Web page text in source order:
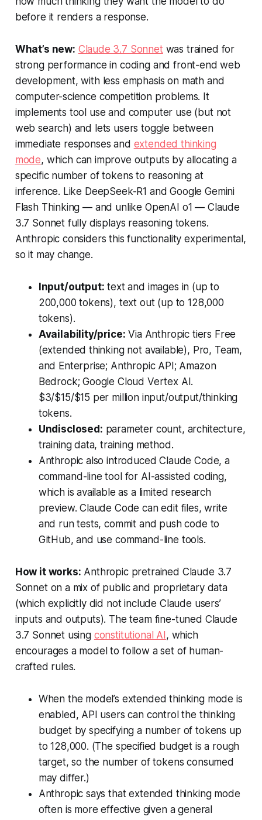
before it renders a response.
What’s new: Claude 3.7 Sonnetwas trained for
strong performance in coding and front-end web
development, with less emphasis on math and
computer-science competition problems. It
implements tool use and computer use (but not
web search) and lets users toggle between
immediate responses and extended thinking
mode, which can improve outputs by allocating a
specific number of tokens to reasoning at
inference. Like DeepSeek-R1 and Google Gemini
Flash Thinking — and unlike OpenAI o1 — Claude
3.7 Sonnet fully displays reasoning tokens.
Anthropic considers this functionality experimental,
so it may change.
Input/output: text and images in (up to
200,000 tokens), text out (up to 128,000
tokens).
Availability/price: Via Anthropic tiers Free
(extended thinking not available), Pro, Team,
and Enterprise; Anthropic API; Amazon
Bedrock; Google Cloud Vertex AI.
$3/$15/$15 per million input/output/thinking
tokens.
Undisclosed: parameter count, architecture,
training data, training method.
Anthropic also introduced Claude Code, a
command-line tool for AI-assisted coding,
which is available as a limited research
preview. Claude Code can edit files, write
and run tests, commit and push code to
GitHub, and use command-line tools.
How it works: Anthropic pretrained Claude 3.7
Sonnet on a mix of public and proprietary data
(which explicitly did not include Claude users’
inputs and outputs). The team fine-tuned Claude
3.7 Sonnet using constitutional AI , which
encourages a model to follow a set of human-
crafted rules.
When the model’s extended thinking mode is
enabled, API users can control the thinking
budget by specifying a number of tokens up
to 128,000. (The specified budget is a rough
target, so the number of tokens consumed
may differ.)
Anthropic says that extended thinking mode
often is more effective given a general